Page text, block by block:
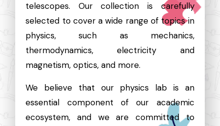
telescopes. Our collection is carefully
selected to cover a wide range of topics in
physics, such as mechanics,
thermodynamics, electricity and
magnetism, optics, and more.
We believe that our physics lab is an
essential component of our academic
ecosystem, and we are committed to